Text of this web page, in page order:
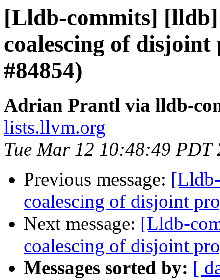
[Lldb-commits]
coalescing of disjoint
#84854)
Adrian Prantl via lldb-
lists.llvm.org
Tue Mar 12 10:48:49 PDT
Previous message:
coalescing of disjoint
Next message: [Lldb-
coalescing of disjoint
Messages sorted by: [